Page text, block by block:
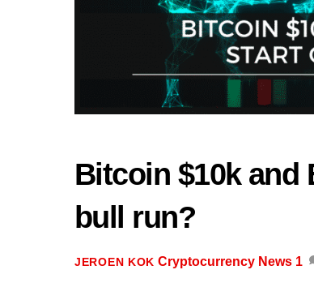
Bitcoin $10k and
bull run?
JEROEN KOK Cryptocurrency News 1